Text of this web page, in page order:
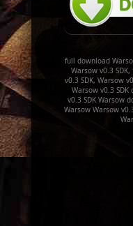
full download
Warsow v0.3
v0.3 SDK, Warsow
Warsow v0.3
v0.3 SDK Warsow
Warsow Warsow